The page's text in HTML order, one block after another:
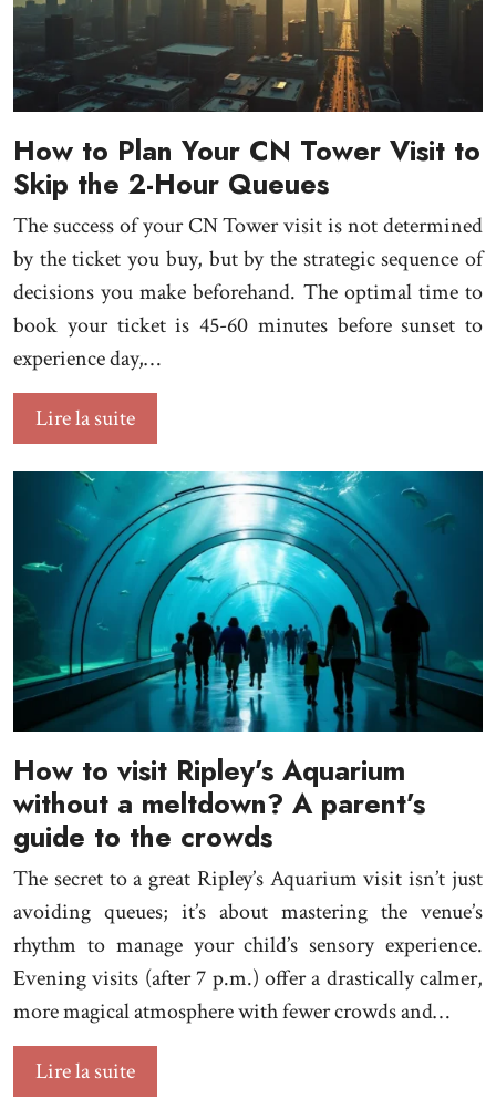
How to Plan Your CN Tower Visit to
Skip the 2-Hour Queues
The success of your CN Tower visit is not determined
by the ticket you buy, but by the strategic sequence of
decisions you make beforehand. The optimal time to
book your ticket is 45-60 minutes before sunset to
experience day,…
Lire la suite
How to visit Ripley’s Aquarium
without a meltdown? A parent’s
guide to the crowds
The secret to a great Ripley’s Aquarium visit isn’t just
avoiding queues; it’s about mastering the venue’s
rhythm to manage your child’s sensory experience.
Evening visits (after 7 p.m.) offer a drastically calmer,
more magical atmosphere with fewer crowds and…
Lire la suite